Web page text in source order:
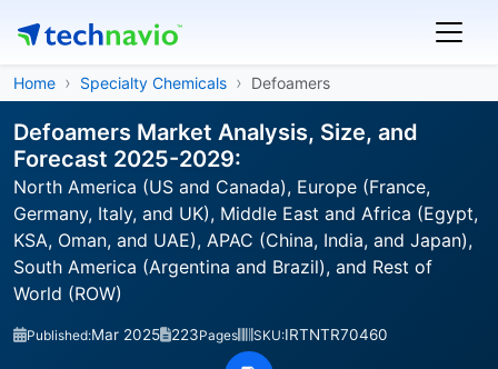
Home Specialty Chemicals Defoamers
Defoamers Market Analysis, Size, and
Forecast 2025-2029:
North America (US and Canada), Europe (France,
Germany, Italy, and UK), Middle East and Africa (Egypt,
KSA, Oman, and UAE), APAC (China, India, and Japan),
South America (Argentina and Brazil), and Rest of
World (ROW)
Published:Mar 2025 223Pages SKU:IRTNTR70460